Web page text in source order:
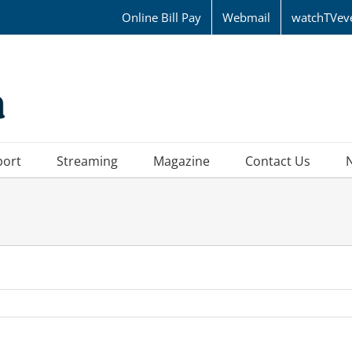
Online Bill Pay Webmail
Streaming Magazine Contact Us